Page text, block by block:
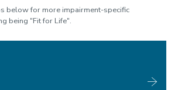
below for more impairment-specific
being "Fit for Life".